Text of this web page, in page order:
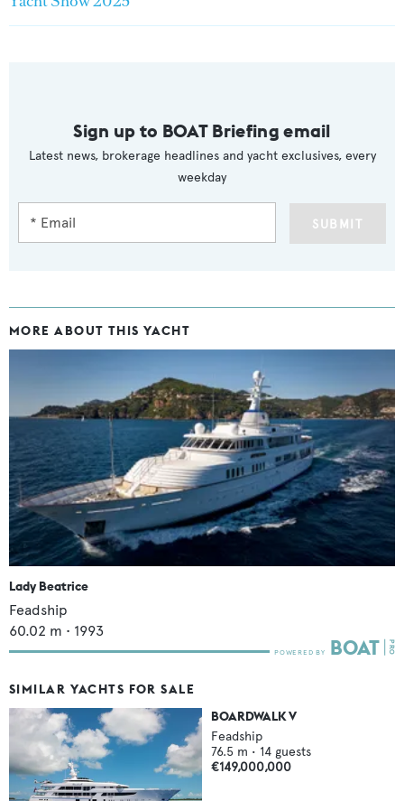
Sign up to BOAT Briefing email
Latest news, brokerage headlines and yacht exclusives, every
weekday
SUBMIT
MORE ABOUT THIS YACHT
Lady Beatrice
Feadship
60.02 m • 1993
SIMILAR YACHTS FOR SALE
BOARDWALK V
Feadship
76.5 m • 14 guests
€149,000,000